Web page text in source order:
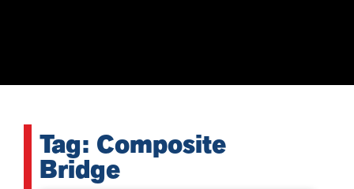
Tag: Composite
Bridge